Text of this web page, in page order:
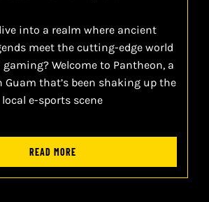
into a realm where ancient
meet the cutting-edge world
Welcome to Pantheon, a
that’s been shaking up the
local e-sports scene
READ MORE